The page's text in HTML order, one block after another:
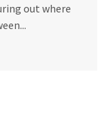
out where